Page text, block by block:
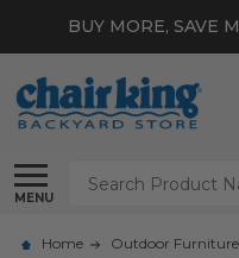
BUY MORE, SAVE
MENU
Search
Home Outdoor Furniture